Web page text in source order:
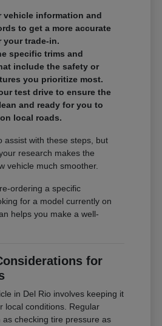
vehicle information and
to get a more accurate
your trade-in.
specific trims and
include the safety or
you prioritize most.
test drive to ensure the
and ready for you to
local roads.
assist with these steps, but
research makes the
vehicle much smoother.
ordering a specific
for a model currently on
helps you make a well-
for
in Del Rio involves keeping it
local conditions. Regular
as checking tire pressure as